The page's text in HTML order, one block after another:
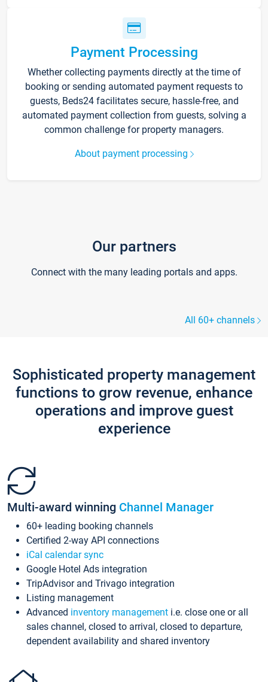
Payment Processing
Whether collecting payments directly at the time of
booking or sending automated payment requests to
guests, Beds24 facilitates secure, hassle-free, and
automated payment collection from guests, solving a
common challenge for property managers.
About payment processing
Our partners
Connect with the many leading portals and apps.
All 60+ channels
Sophisticated property management
functions to grow revenue, enhance
operations and improve guest
experience
Multi-award winning Channel Manager
60+ leading booking channels
Certified 2-way API connections
iCal calendar sync
Google Hotel Ads integration
TripAdvisor and Trivago integration
Listing management
Advanced inventory management i.e. close one or all
sales channel, closed to arrival, closed to departure,
dependent availability and shared inventory